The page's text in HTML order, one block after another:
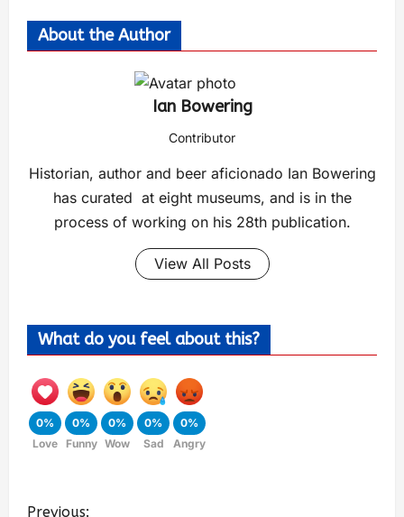
About the Author
Ian Bowering
Contributor
Historian, author and beer aficionado Ian Bowering
has curated at eight museums, and is in the
process of working on his 28th publication.
View All Posts
What do you feel about this?
0%
Love
0%
Funny
0%
Wow
0%
Sad
0%
Angry
Previous: